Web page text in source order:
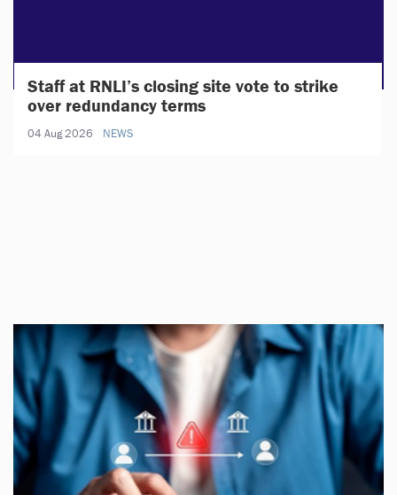
Staff at RNLI’s closing site vote to strike
over redundancy terms
04 Aug 2026 NEWS